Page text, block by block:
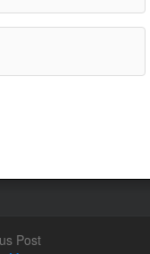
Post